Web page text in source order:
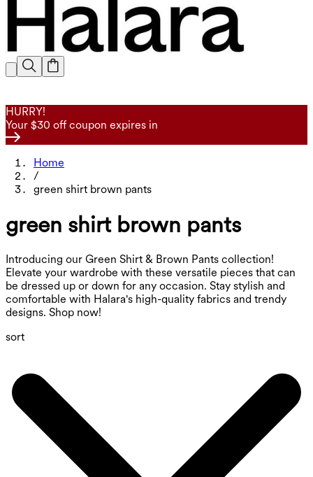
HURRY!
Your $30 off coupon expires in
Home
/
green shirt brown pants
green shirt brown pants
Introducing our Green Shirt & Brown Pants collection!
Elevate your wardrobe with these versatile pieces that can
be dressed up or down for any occasion. Stay stylish and
comfortable with Halara's high-quality fabrics and trendy
designs. Shop now!
sort